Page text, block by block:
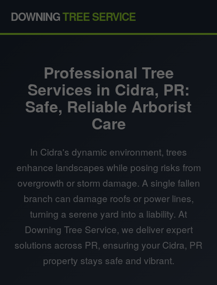
DOWNINGTREE SERVICE
Professional Tree
Services in Cidra, PR:
Safe, Reliable Arborist
Care
In Cidra's dynamic environment, trees
enhance landscapes while posing risks from
overgrowth or storm damage. A single fallen
branch can damage roofs or power lines,
turning a serene yard into a liability. At
Downing Tree Service, we deliver expert
solutions across PR, ensuring your Cidra, PR
property stays safe and vibrant.